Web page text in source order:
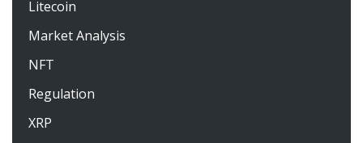
Litecoin
Market Analysis
NFT
Regulation
XRP